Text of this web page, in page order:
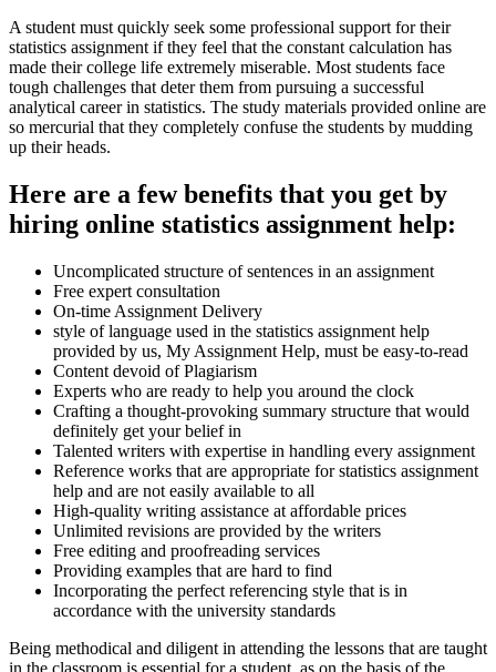
A student must quickly seek some professional support for their
statistics assignment if they feel that the constant calculation has
made their college life extremely miserable. Most students face
tough challenges that deter them from pursuing a successful
analytical career in statistics. The study materials provided online are
so mercurial that they completely confuse the students by mudding
up their heads.
Here are a few benefits that you get by
hiring online statistics assignment help:
Uncomplicated structure of sentences in an assignment
Free expert consultation
On-time Assignment Delivery
style of language used in the statistics assignment help
provided by us, My Assignment Help, must be easy-to-read
Content devoid of Plagiarism
Experts who are ready to help you around the clock
Crafting a thought-provoking summary structure that would
definitely get your belief in
Talented writers with expertise in handling every assignment
Reference works that are appropriate for statistics assignment
help and are not easily available to all
High-quality writing assistance at affordable prices
Unlimited revisions are provided by the writers
Free editing and proofreading services
Providing examples that are hard to find
Incorporating the perfect referencing style that is in
accordance with the university standards
Being methodical and diligent in attending the lessons that are taught
in the classroom is essential for a student, as on the basis of the